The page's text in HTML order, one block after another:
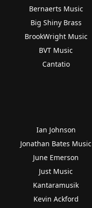
Bernaerts Music
Big Shiny Brass
BrookWright Music
BVT Music
Cantatio
Ian Johnson
Jonathan Bates Music
June Emerson
Just Music
Kantaramusik
Kevin Ackford